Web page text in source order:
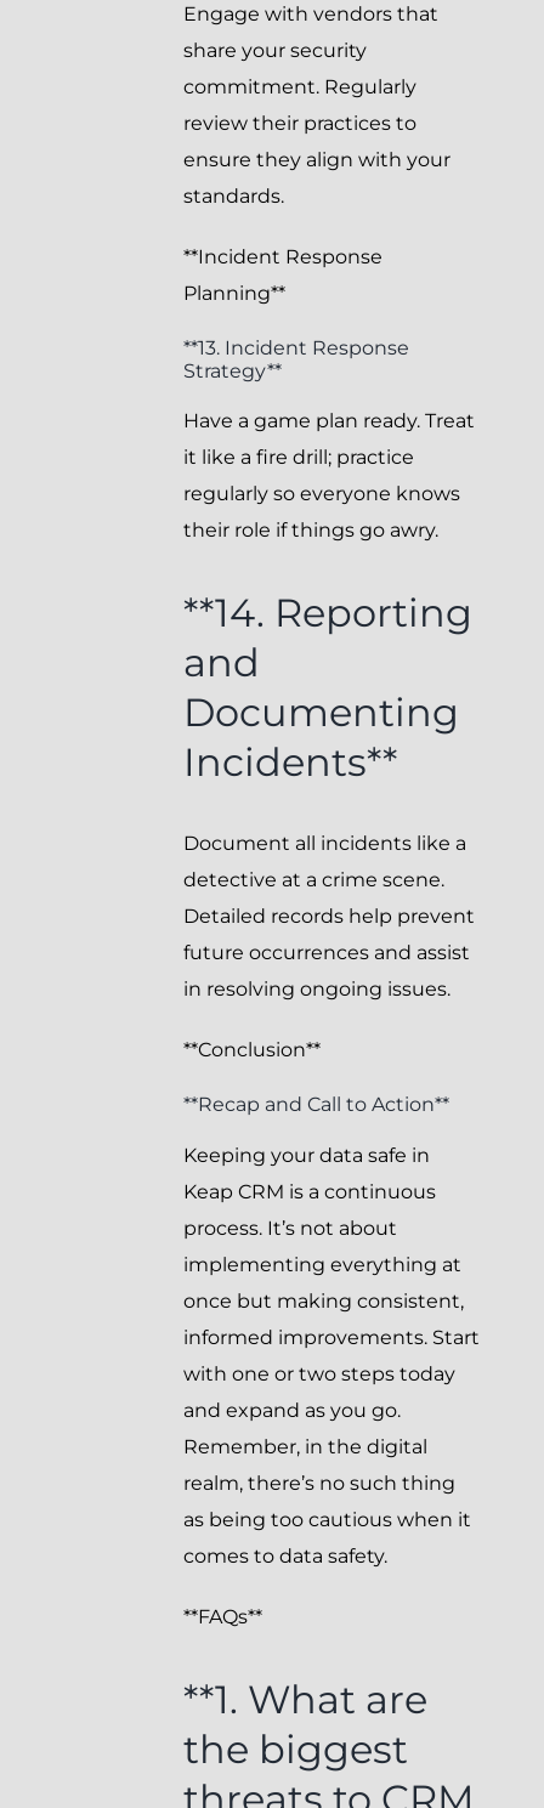
Engage with vendors that
share your security
commitment. Regularly
review their practices to
ensure they align with your
standards.
**Incident Response
Planning**
**13. Incident Response
Strategy**
Have a game plan ready. Treat
it like a fire drill; practice
regularly so everyone knows
their role if things go awry.
**14. Reporting
and
Documenting
Incidents**
Document all incidents like a
detective at a crime scene.
Detailed records help prevent
future occurrences and assist
in resolving ongoing issues.
**Conclusion**
**Recap and Call to Action**
Keeping your data safe in
Keap CRM is a continuous
process. It’s not about
implementing everything at
once but making consistent,
informed improvements. Start
with one or two steps today
and expand as you go.
Remember, in the digital
realm, there’s no such thing
as being too cautious when it
comes to data safety.
**FAQs**
**1. What are
the biggest